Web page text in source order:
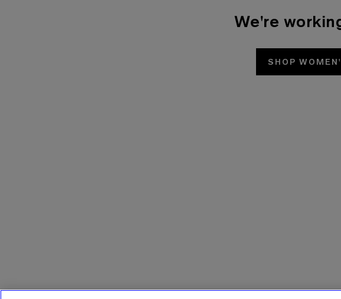
We're
SHOP